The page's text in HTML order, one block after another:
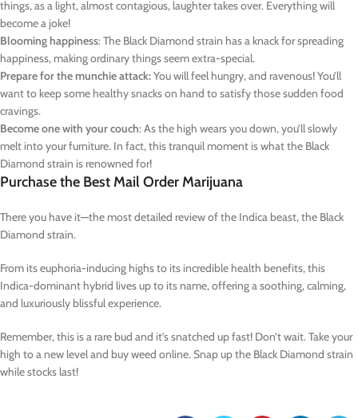
things, as a light, almost contagious, laughter takes over. Everything will
become a joke!
Blooming happiness: The Black Diamond strain has a knack for spreading
happiness, making ordinary things seem extra-special.
Prepare for the munchie attack:You will feel hungry, and ravenous! You’ll
want to keep some healthy snacks on hand to satisfy those sudden food
cravings.
Become one with your couch: As the high wears you down, you’ll slowly
melt into your furniture. In fact, this tranquil moment is what the Black
Diamond strain is renowned for!
Purchase the Best Mail Order Marijuana
There you have it—the most detailed review of the Indica beast, the Black
Diamond strain.
From its euphoria-inducing highs to its incredible health benefits, this
Indica-dominant hybrid lives up to its name, offering a soothing, calming,
and luxuriously blissful experience.
Remember, this is a rare bud and it’s snatched up fast! Don’t wait. Take your
high to a new level and buy weed online. Snap up the Black Diamond strain
while stocks last!